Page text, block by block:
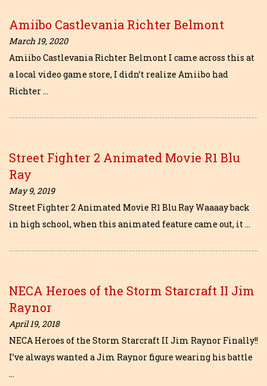
Amiibo Castlevania Richter Belmont
March 19, 2020
Amiibo Castlevania Richter Belmont I came across this at
a local video game store, I didn’t realize Amiibo had
Richter …
Street Fighter 2 Animated Movie R1 Blu
Ray
May 9, 2019
Street Fighter 2 Animated Movie R1 Blu Ray Waaaay back
in high school, when this animated feature came out, it …
NECA Heroes of the Storm Starcraft II Jim
Raynor
April 19, 2018
NECA Heroes of the Storm Starcraft II Jim Raynor Finally!!
I’ve always wanted a Jim Raynor figure wearing his battle
…